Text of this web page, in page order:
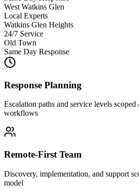
West Watkins Glen
Local Experts
Watkins Glen Heights
24/7 Service
Old Town
Same Day Response
Response Planning
Escalation paths and service levels
workflows
Remote-First Team
Discovery, implementation, and support
model